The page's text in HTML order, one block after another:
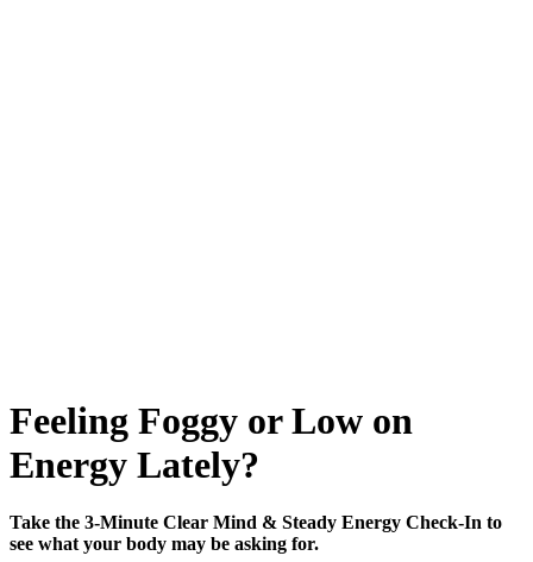
Feeling Foggy or Low on
Energy Lately?
Take the 3-Minute Clear Mind & Steady Energy Check-In to
see what your body may be asking for.